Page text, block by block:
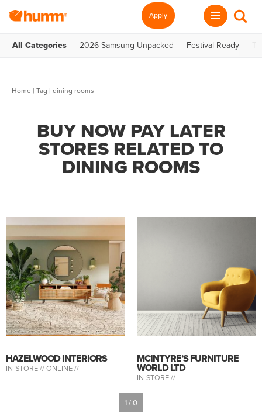
Apply
All Categories 2026 Samsung Unpacked Festival Ready
Home | Tag | dining rooms
BUY NOW PAY LATER
STORES RELATED TO
DINING ROOMS
HAZELWOOD INTERIORS
IN-STORE //ONLINE //
MCINTYRE’S FURNITURE
WORLD LTD
IN-STORE //
1 / 0